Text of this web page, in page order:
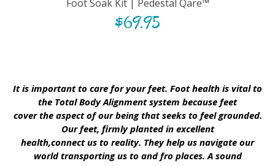
Foot Soak Kit | Pedestal Qare™
$69.95
It is important to care for your feet. Foot health is vital to
the Total Body Alignment system because feet
cover the aspect of our being that seeks to feel grounded.
Our feet, firmly planted in excellent
health,connect us to reality. They help us navigate our
world transporting us to and fro places. A sound